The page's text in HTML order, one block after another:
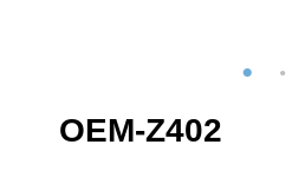
OEM-Z402